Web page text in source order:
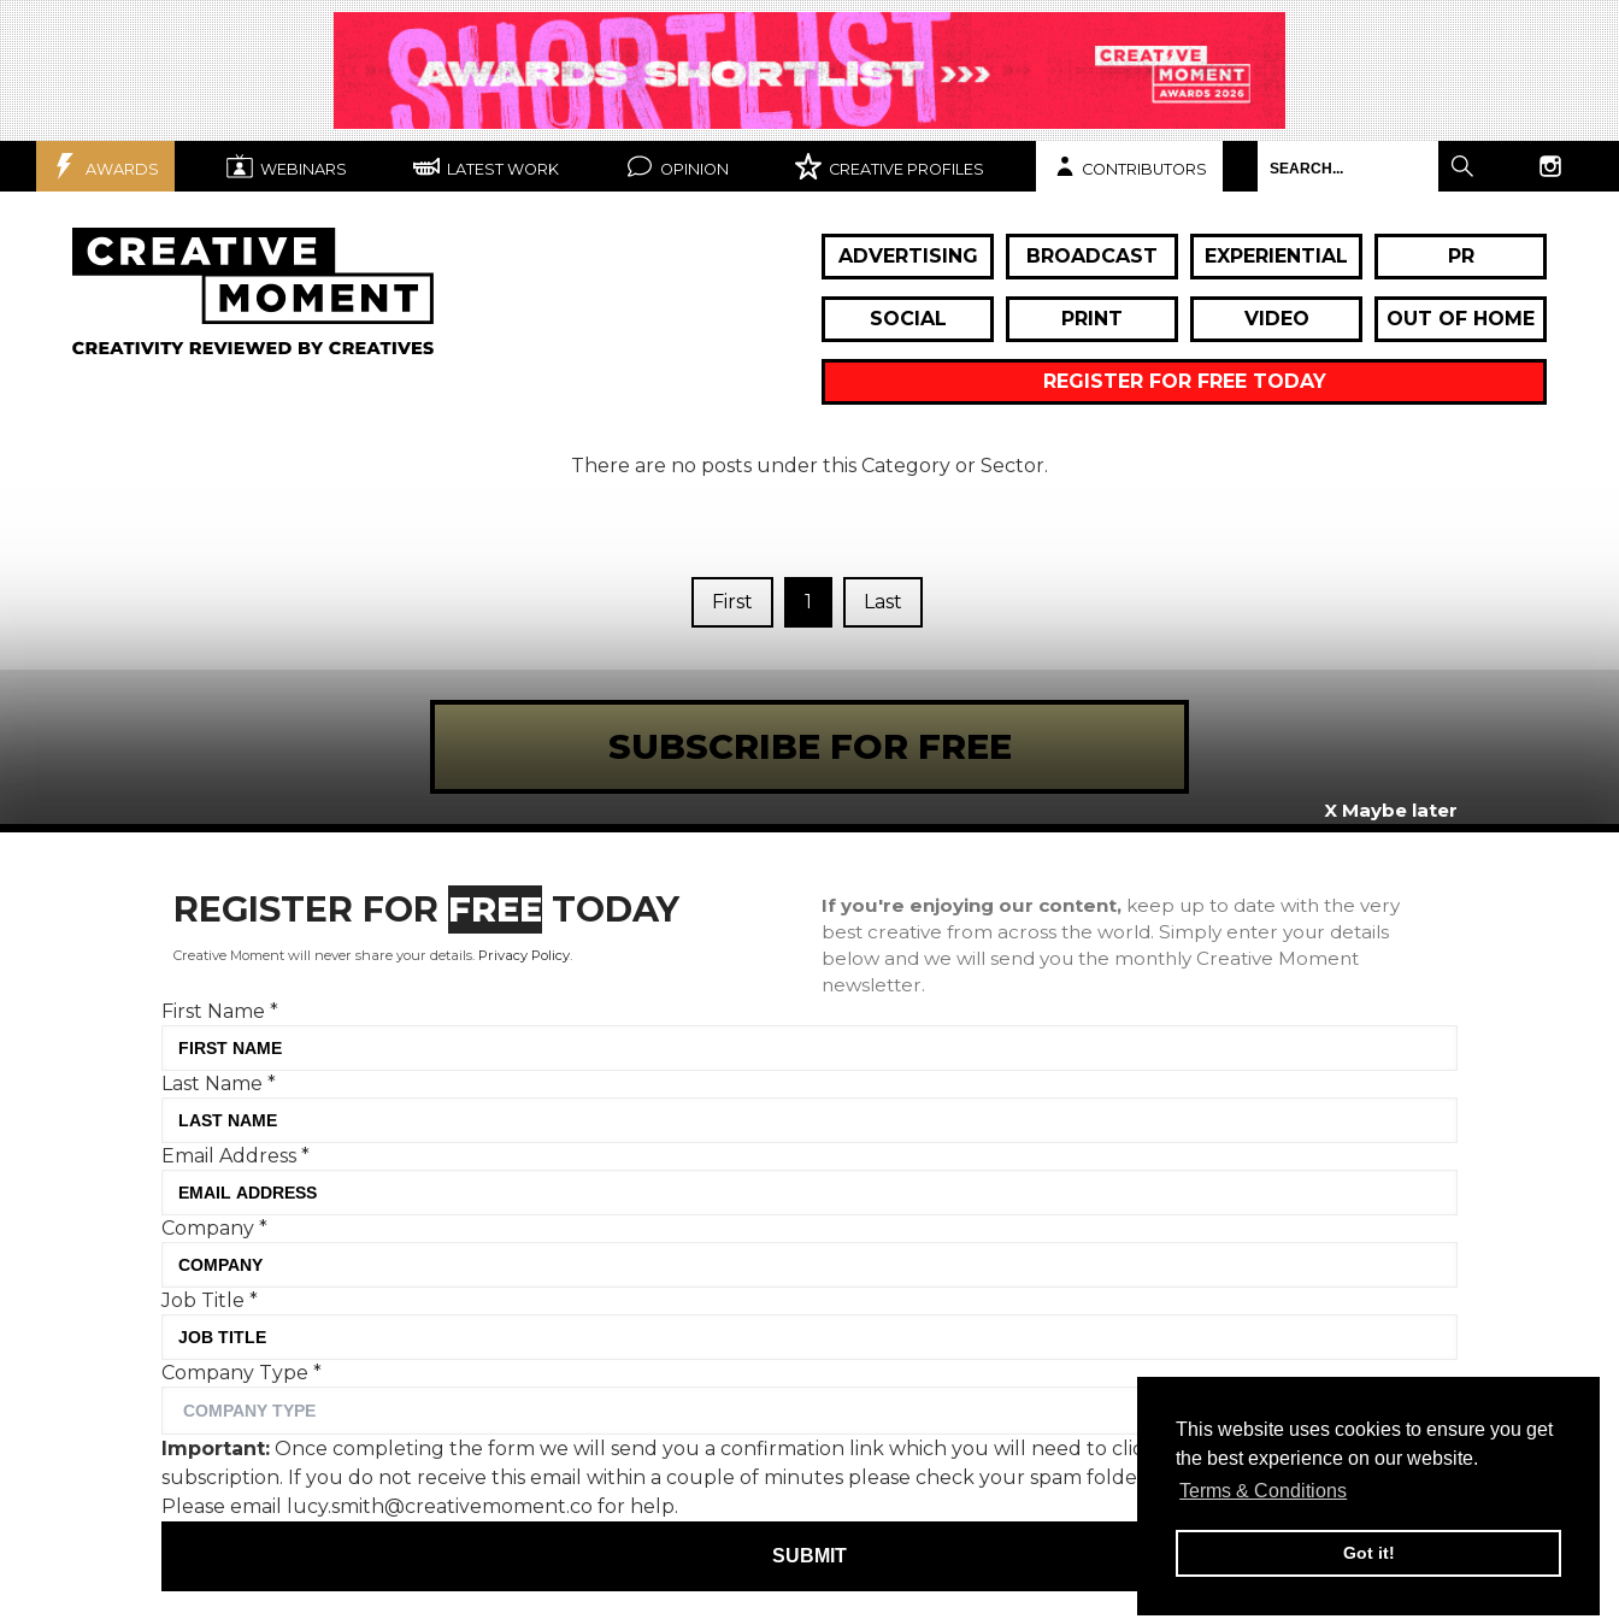
This website uses cookies to ensure you get
the best experience on our website.
Terms & Conditions
Got it!
AWARDS WEBINARS LATEST WORK OPINION CREATIVE PROFILES CONTRIBUTORS
ADVERTISING BROADCAST EXPERIENTIAL PR
SOCIAL PRINT VIDEO OUT OF HOME
REGISTER FOR FREE TODAY
There are no posts under this Category or Sector.
First 1 Last
SUBSCRIBE FOR FREE
*
Once completing the form we will
send you a confirmation link which you will need
not receive this email within a couple of minutes
please check your spam folder. Not in your spam
folder? Please email
lucy.smith@creativemoment.co for help.
SUBMIT
Home
© 2026 - Creative Moment. All Rights reserved. Company registration no. 6651850
X Maybe later
REGISTER FOR FREE TODAY
Creative Moment will never share your details. Privacy Policy
If you're enjoying our content,
keep up to date with the very
best creative from across the world. Simply enter your details
below and we will send you the monthly Creative Moment
newsletter.
First Name*
Last Name*
Email Address*
Company*
Job Title*
Company Type*
Important: Once completing the form we will send you a confirmation link which you will need to click on to confirm your
subscription. If you do not receive this email within a couple of minutes please check your spam folder. Not in your spam folder?
Please email lucy.smith@creativemoment.co for help.
SUBMIT